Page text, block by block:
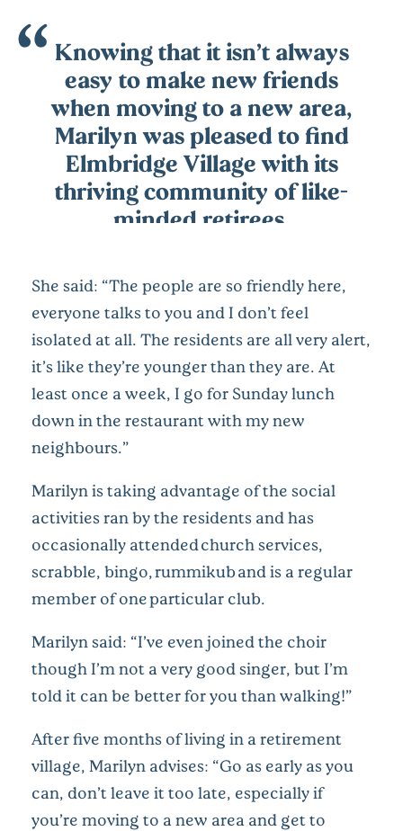
Knowing that it isn’t always
easy to make new friends
when moving to a new area,
Marilyn was pleased to find
Elmbridge Village with its
thriving community of like-
minded retirees.
She said: “The people are so friendly here,
everyone talks to you and I don’t feel
isolated at all. The residents are all very alert,
it’s like they’re younger than they are. At
least once a week, I go for Sunday lunch
down in the restaurant with my new
neighbours.”
Marilyn is taking advantage of the social
activities ran by the residents and has
occasionally attended church services,
scrabble, bingo, rummikub and is a regular
member of one particular club.
Marilyn said: “I’ve even joined the choir
though I’m not a very good singer, but I’m
told it can be better for you than walking!”
After five months of living in a retirement
village, Marilyn advises: “Go as early as you
can, don’t leave it too late, especially if
you’re moving to a new area and get to